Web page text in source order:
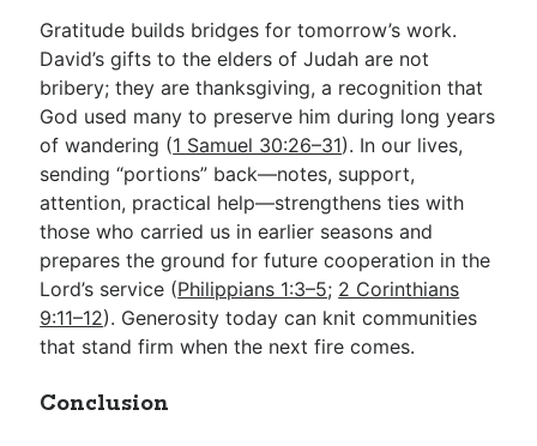
Gratitude builds bridges for tomorrow’s work.
David’s gifts to the elders of Judah are not
bribery; they are thanksgiving, a recognition that
God used many to preserve him during long years
of wandering (1 Samuel 30:26–31). In our lives,
sending “portions” back—notes, support,
attention, practical help—strengthens ties with
those who carried us in earlier seasons and
prepares the ground for future cooperation in the
Lord’s service (Philippians 1:3–5; 2 Corinthians
9:11–12). Generosity today can knit communities
that stand firm when the next fire comes.
Conclusion